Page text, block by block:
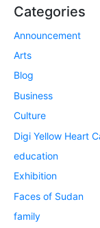
Categories
Announcement
Arts
Blog
Business
Culture
Digi Yellow Heart
education
Exhibition
Faces of Sudan
family